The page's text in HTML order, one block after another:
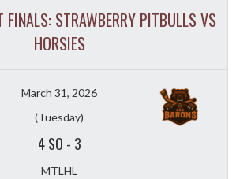
STRAWBERRY PITBULLS VS
HORSIES
March 31, 2026
(Tuesday)
4 SO - 3
MTLHL